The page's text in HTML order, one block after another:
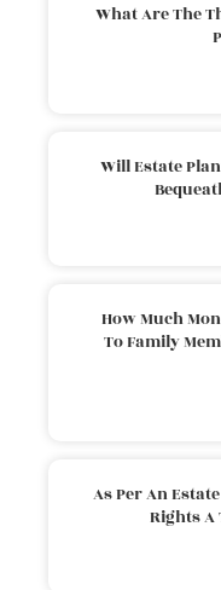
What Are The
Will Estate
How Much
To Family
As Per An
Rights A